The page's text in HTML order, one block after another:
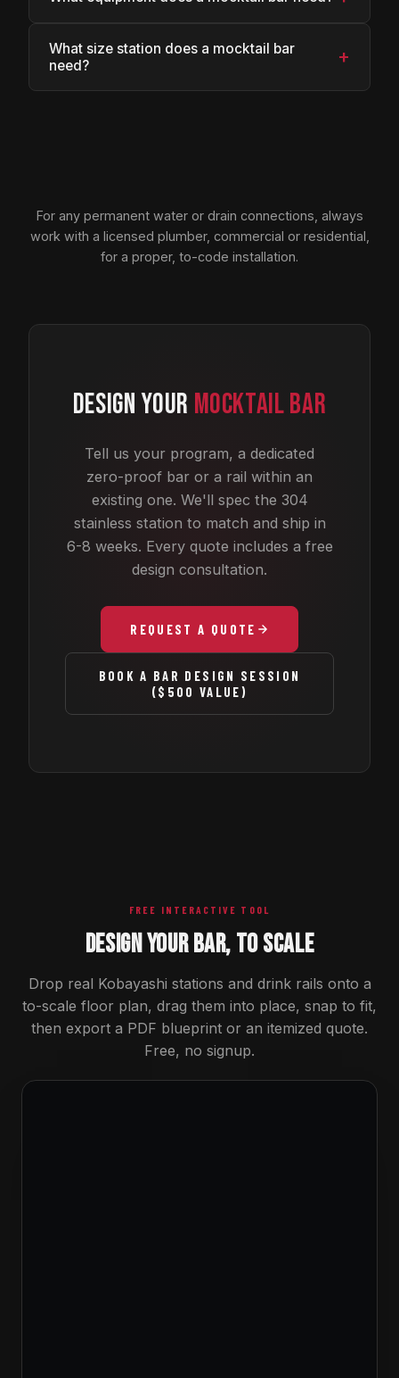
What size station does a mocktail bar
need?
+
For any permanent water or drain connections, always
work with a licensed plumber, commercial or residential,
for a proper, to-code installation.
DESIGN YOUR MOCKTAIL BAR
Tell us your program, a dedicated
zero-proof bar or a rail within an
existing one. We'll spec the 304
stainless station to match and ship in
6-8 weeks. Every quote includes a free
design consultation.
REQUEST A QUOTE
BOOK A BAR DESIGN SESSION
($500 VALUE)
FREE INTERACTIVE TOOL
DESIGN YOUR BAR, TO SCALE
Drop real Kobayashi stations and drink rails onto a
to-scale floor plan, drag them into place, snap to fit,
then export a PDF blueprint or an itemized quote.
Free, no signup.